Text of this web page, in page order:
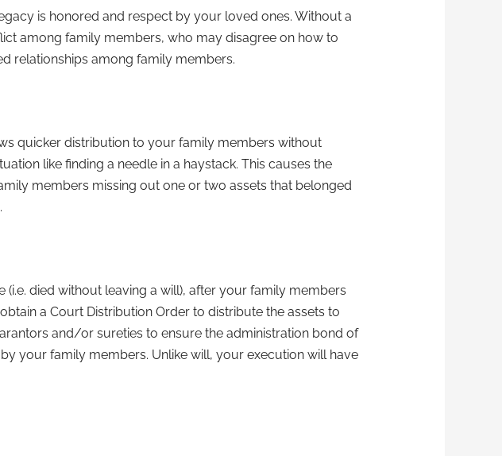
is honored and respect by your loved ones. Without a
among family members, who may disagree on how to
relationships among family members.
quicker distribution to your family members without
like finding a needle in a haystack. This causes the
members missing out one or two assets that belonged
died without leaving a will), after your family members
a Court Distribution Order to distribute the assets to
and/or sureties to ensure the administration bond of
your family members. Unlike will, your execution will have